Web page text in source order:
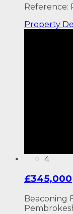
Reference:
Property
4
£345,000
Beaconing